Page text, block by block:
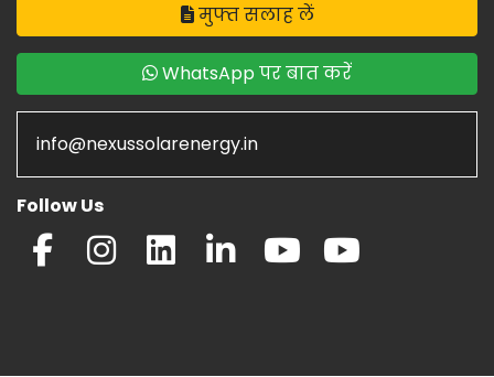
मुफ्त सलाह लें
WhatsApp पर बात करें
info@nexussolarenergy.in
Follow Us